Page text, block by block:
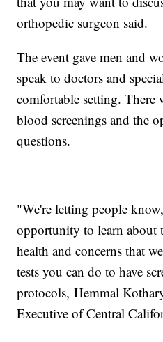
orthopedic surgeon said.
The event gave men and
speak to doctors and
comfortable setting. There
blood screenings and the
questions.
"We're letting people
opportunity to learn about
health and concerns that
tests you can do to have
protocols, Hemmal
Executive of Central